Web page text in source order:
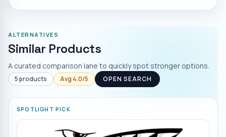
ALTERNATIVES
Similar Products
A curated comparison lane to quickly spot stronger options.
5products Avg 4.0/5 OPEN SEARCH
SPOTLIGHT PICK